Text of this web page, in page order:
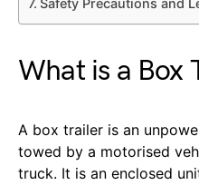
Safety Precautions and
What is a Box
A box trailer is an
towed by a motorised
truck. It is an enclosed